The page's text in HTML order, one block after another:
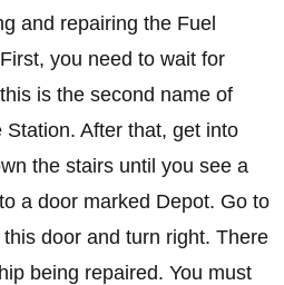
and repairing the Fuel
you need to wait for
is the second name of
After that, get into
the stairs until you see a
a door marked Depot. Go to
door and turn right. There
being repaired. You must